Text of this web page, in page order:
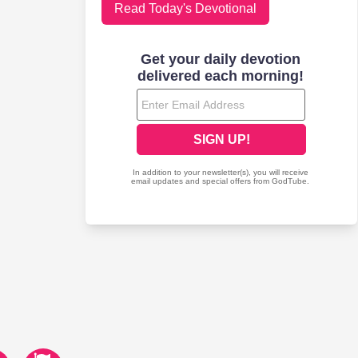
Read Today's Devotional